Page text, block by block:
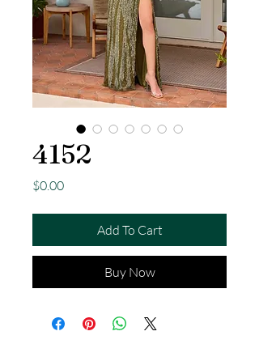
4152
$0.00Price
Add To Cart
Buy Now